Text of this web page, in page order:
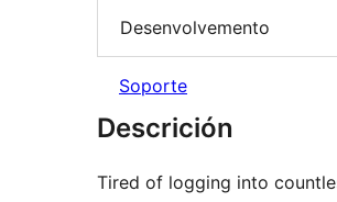
Desenvolvemento
Soporte
Descrición
Tired of logging into